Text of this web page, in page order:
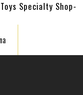
Specialty Shop-